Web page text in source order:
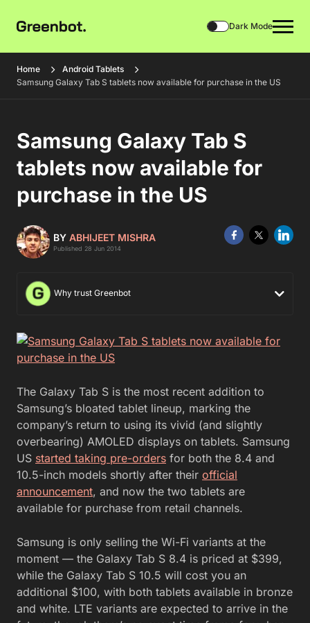
Dark Mode
Home
Android Tablets
Samsung Galaxy Tab S tablets now available for purchase in the US
Samsung Galaxy Tab S
tablets now available for
purchase in the US
BY ABHIJEET MISHRA
Published 28 Jun 2014
Why trust Greenbot
The Galaxy Tab S is the most recent addition to
Samsung’s bloated tablet lineup, marking the
company’s return to using its vivid (and slightly
overbearing) AMOLED displays on tablets. Samsung
US started taking pre-orders for both the 8.4 and
10.5-inch models shortly after their official
announcement, and now the two tablets are
available for purchase from retail channels.
Samsung is only selling the Wi-Fi variants at the
moment — the Galaxy Tab S 8.4 is priced at $399,
while the Galaxy Tab S 10.5 will cost you an
additional $100, with both tablets available in bronze
and white. LTE variants are expected to arrive in the